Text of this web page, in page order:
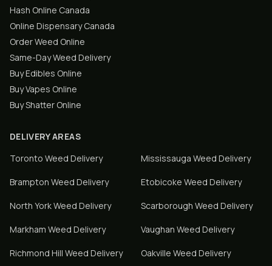
Hash Online Canada
Online Dispensary Canada
Order Weed Online
Same-Day Weed Delivery
Buy Edibles Online
Buy Vapes Online
Buy Shatter Online
DELIVERY AREAS
Toronto Weed Delivery Mississauga Weed Delivery
Brampton Weed Delivery Etobicoke Weed Delivery
North YorkWeed Delivery Scarborough Weed Delivery
Markham Weed Delivery Vaughan Weed Delivery
Richmond Hill Weed Delivery Oakville Weed Delivery